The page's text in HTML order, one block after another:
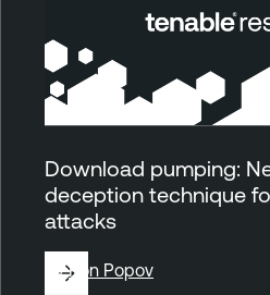
Download pumping:
deception technique
attacks
ByRon Popov